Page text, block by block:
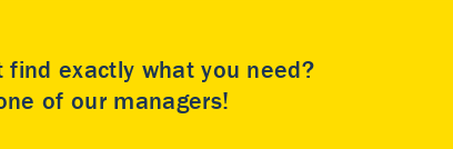
find exactly what you need?
of our managers!